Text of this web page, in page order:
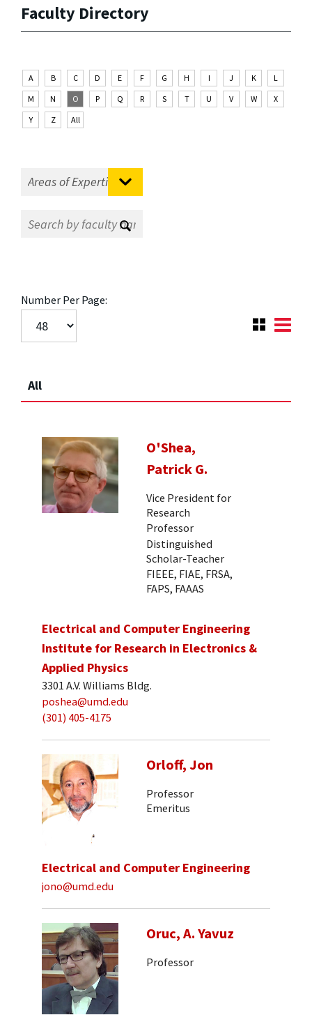
Faculty Directory
A B C D E F G H I J K
L
M
N O P Q R S T U V W
X
Y
Z All
Number Per Page:
All
O'Shea,
Patrick G.
Vice President for
Research
Professor
Distinguished
Scholar-Teacher
FIEEE, FIAE, FRSA,
FAPS, FAAAS
Electrical and Computer Engineering
Institute for Research in Electronics &
Applied Physics
3301 A.V. Williams Bldg.
poshea@umd.edu
(301) 405-4175
Orloff, Jon
Professor
Emeritus
Electrical and Computer Engineering
jono@umd.edu
Oruc, A. Yavuz
Professor